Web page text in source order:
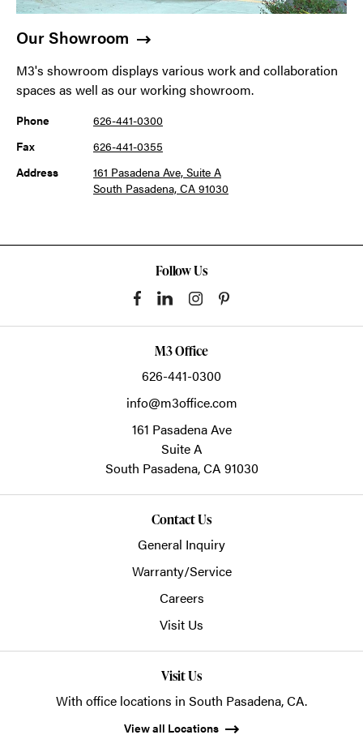
Our Showroom
M3's showroom displays various work and collaboration
spaces as well as our working showroom.
Phone
626-441-0300
Fax
626-441-0355
Address
161 Pasadena Ave, Suite A
South Pasadena, CA 91030
Follow Us
M3 Office
626-441-0300
info@m3office.com
161 Pasadena Ave
Suite A
South Pasadena,CA 91030
Contact Us
General Inquiry
Warranty/Service
Careers
Visit Us
Visit Us
With office locations in South Pasadena, CA.
View all Locations